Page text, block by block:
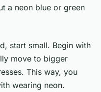
a neon blue or green
start small. Begin with
move to bigger
This way, you
wearing neon.